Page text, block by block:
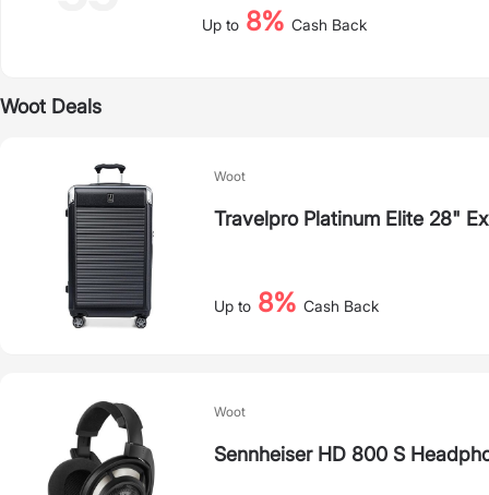
Up to 8% Cash Back
Woot Deals
Woot
Travelpro Platinum Elite 28"
Up to 8% Cash Back
Woot
Sennheiser HD 800 S